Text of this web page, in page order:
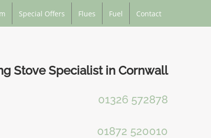
Special Offers Flues Fuel Contact
Stove Specialist in Cornwall
01326 572878
01872 520010